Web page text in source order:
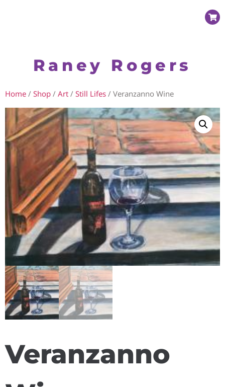
Raney Rogers
Home / Shop / Art / Still Lifes / Veranzanno Wine
Veranzanno